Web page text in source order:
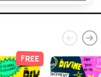
FREE